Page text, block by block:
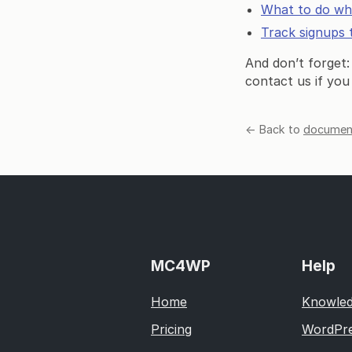
What to do
Track signups
And don’t
contact us if you
← Back to
MC4WP
Home
Pricing
Help